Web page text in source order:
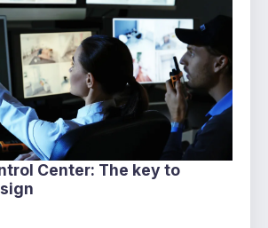
Center: The key to